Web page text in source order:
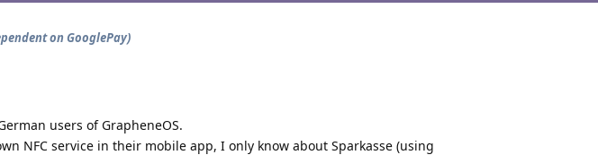
on GooglePay)
users of GrapheneOS.
NFC service in their mobile app, I only know about Sparkasse (using